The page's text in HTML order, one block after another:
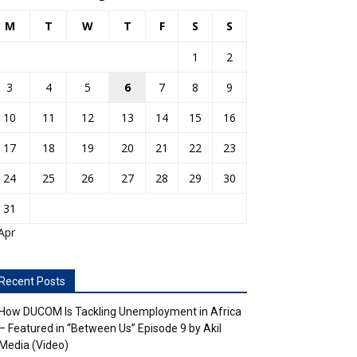
M T W T F S S
1
2
3
4 5 6 7 8
9
10
11 12 13 14 15
16
17
18 19 20 21 22
23
24
25 26 27 28 29
30
31
Posts
DUCOM Is Tackling Unemployment in Africa
Featured in “Between Us” Episode 9 by Akil
(Video)